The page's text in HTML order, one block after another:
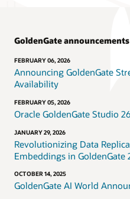
GoldenGate announcements
FEBRUARY 06, 2026
Announcing GoldenGate
Availability
FEBRUARY 05, 2026
Oracle GoldenGate Studio
JANUARY 29, 2026
Revolutionizing Data
Embeddings in GoldenGate
OCTOBER 14, 2025
GoldenGate AI World